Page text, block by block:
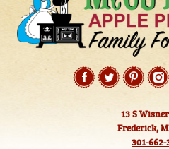
navigation
content
13 S
Frederick,
301-662-